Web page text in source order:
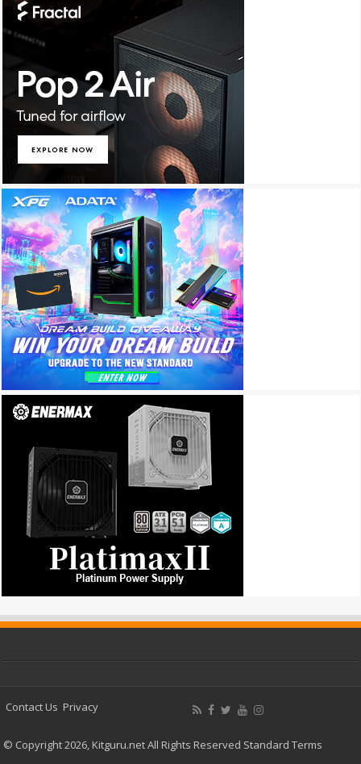
Contact Us Privacy
© Copyright 2026, Kitguru.net All Rights Reserved Standard Terms